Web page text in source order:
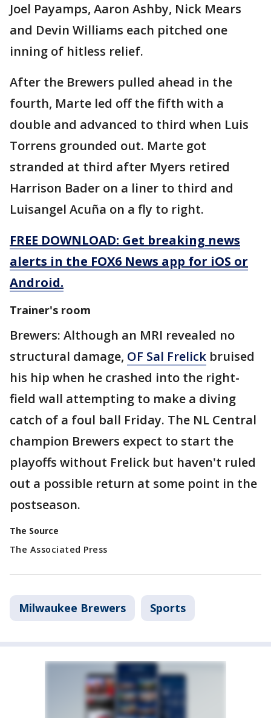
Joel Payamps, Aaron Ashby, Nick Mears
and Devin Williams each pitched one
inning of hitless relief.
After the Brewers pulled ahead in the
fourth, Marte led off the fifth with a
double and advanced to third when Luis
Torrens grounded out. Marte got
stranded at third after Myers retired
Harrison Bader on a liner to third and
Luisangel Acuña on a fly to right.
FREE DOWNLOAD: Get breaking news
alerts in the FOX6 News app for iOS or
Android.
Trainer's room
Brewers: Although an MRI revealed no
structural damage, OF Sal Frelick bruised
his hip when he crashed into the right-
field wall attempting to make a diving
catch of a foul ball Friday. The NL Central
champion Brewers expect to start the
playoffs without Frelick but haven't ruled
out a possible return at some point in the
postseason.
The Source
The Associated Press
Milwaukee Brewers Sports